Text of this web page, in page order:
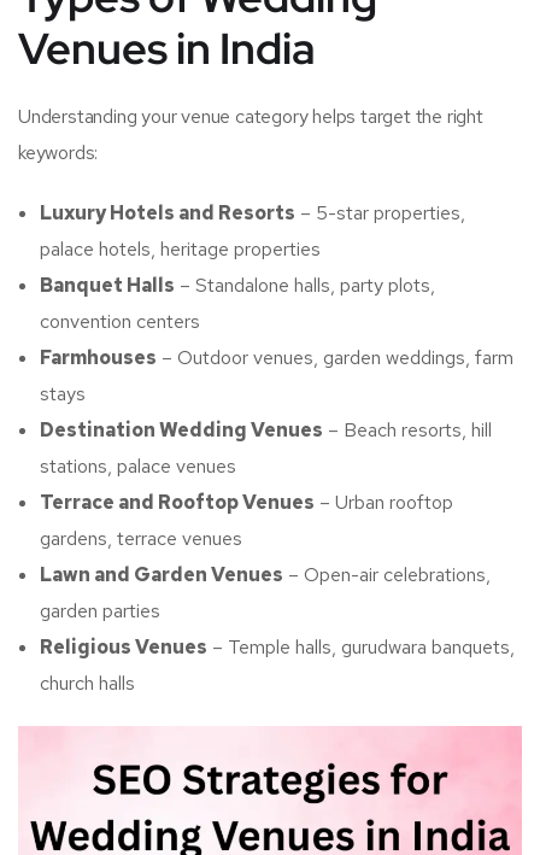
Venues in India
Understanding your venue category helps target the right
keywords:
Luxury Hotels and Resorts – 5-star properties,
palace hotels, heritage properties
Banquet Halls – Standalone halls, party plots,
convention centers
Farmhouses – Outdoor venues, garden weddings, farm
stays
Destination Wedding Venues – Beach resorts, hill
stations, palace venues
Terrace and Rooftop Venues – Urban rooftop
gardens, terrace venues
Lawn and Garden Venues – Open-air celebrations,
garden parties
Religious Venues – Temple halls, gurudwara banquets,
church halls